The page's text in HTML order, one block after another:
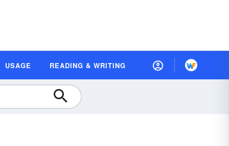
USAGE READING & WRITING